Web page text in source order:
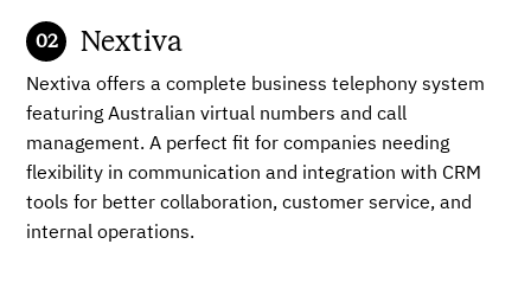
Nextiva
Nextiva offers a complete business telephony system
featuring Australian virtual numbers and call
management. A perfect fit for companies needing
flexibility in communication and integration with CRM
tools for better collaboration, customer service, and
internal operations.